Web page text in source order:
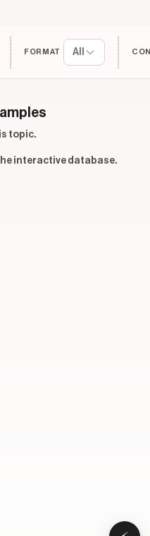
FORMAT All
topic.
interactive database.